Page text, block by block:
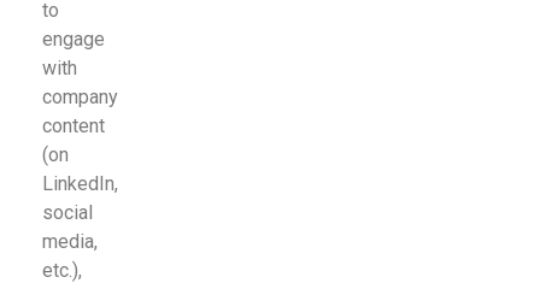
to
engage
with
company
content
(on
LinkedIn,
social
media,
etc.),